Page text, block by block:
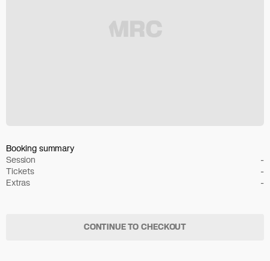
Booking summary
Session
-
Tickets
-
Extras
-
CONTINUE TO CHECKOUT